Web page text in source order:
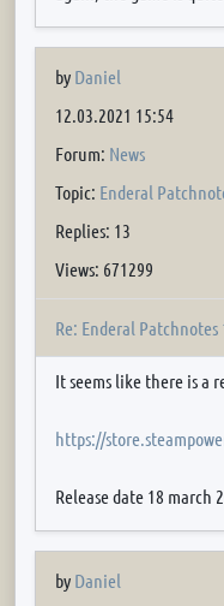
by Daniel
12.03.2021 15:54
Forum: News
Topic: Enderal
Replies: 13
Views: 671299
Re: Enderal
It seems like there is a
https://
Release date 18 march
by Daniel